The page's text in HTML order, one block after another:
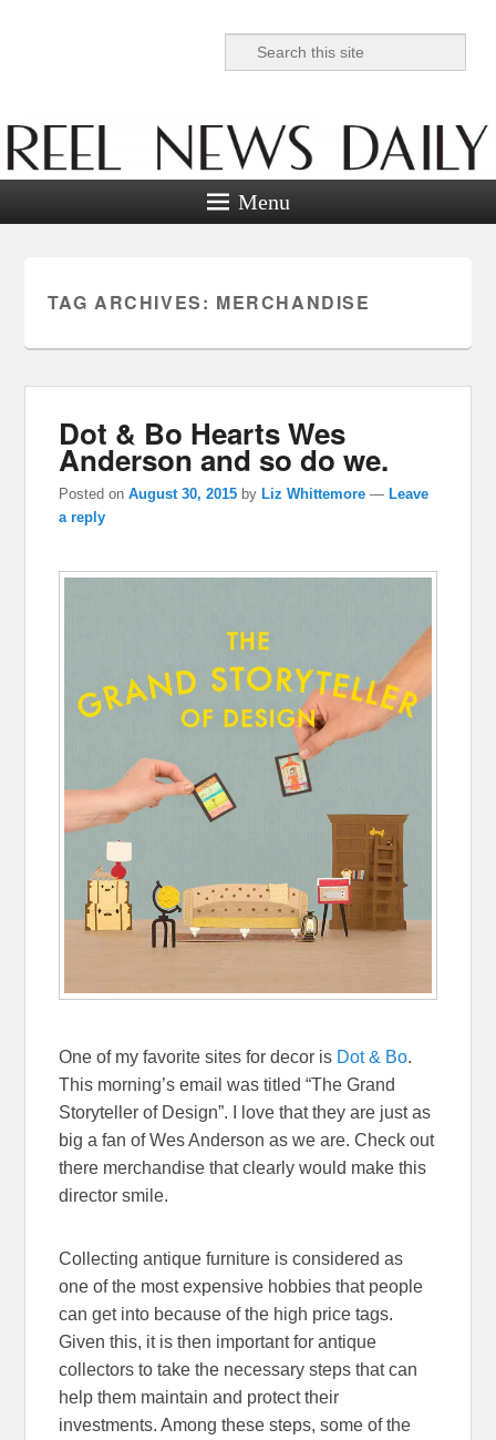
Reel News Daily
Search
Menu
TAG ARCHIVES: MERCHANDISE
Dot & Bo Hearts Wes
Anderson and so do we.
Posted onAugust 30, 2015 byLiz Whittemore —Leave
a reply
One of my favorite sites for decor is Dot & Bo.
This morning’s email was titled “The Grand
Storyteller of Design”. I love that they are just as
big a fan of Wes Anderson as we are. Check out
there merchandise that clearly would make this
director smile.
Collecting antique furniture is considered as
one of the most expensive hobbies that people
can get into because of the high price tags.
Given this, it is then important for antique
collectors to take the necessary steps that can
help them maintain and protect their
investments. Among these steps, some of the